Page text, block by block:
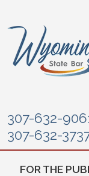
307-632-
307-632-
FOR THE